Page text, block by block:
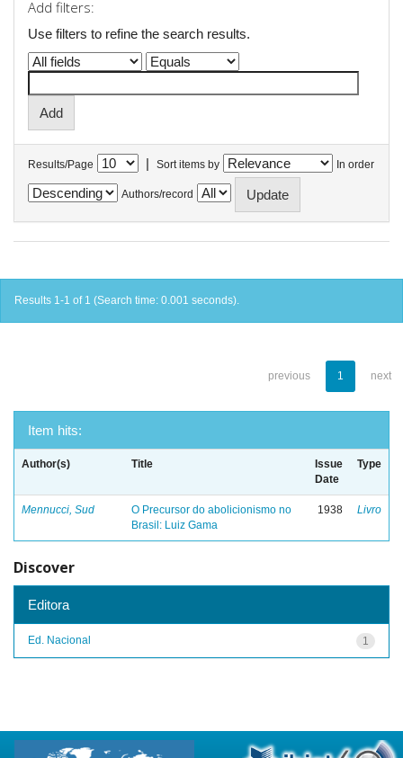
Add filters:
Use filters to refine the search results.
Results/Page | Sort items by In order
Authors/record
Results 1-1 of 1 (Search time: 0.001 seconds).
previous 1 next
Item hits:
Author(s) Title
Issue
Date
Type
Mennucci, Sud
O Precursor do abolicionismo no
Brasil: Luiz Gama
1938 Livro
Discover
Editora
1
Ed. Nacional